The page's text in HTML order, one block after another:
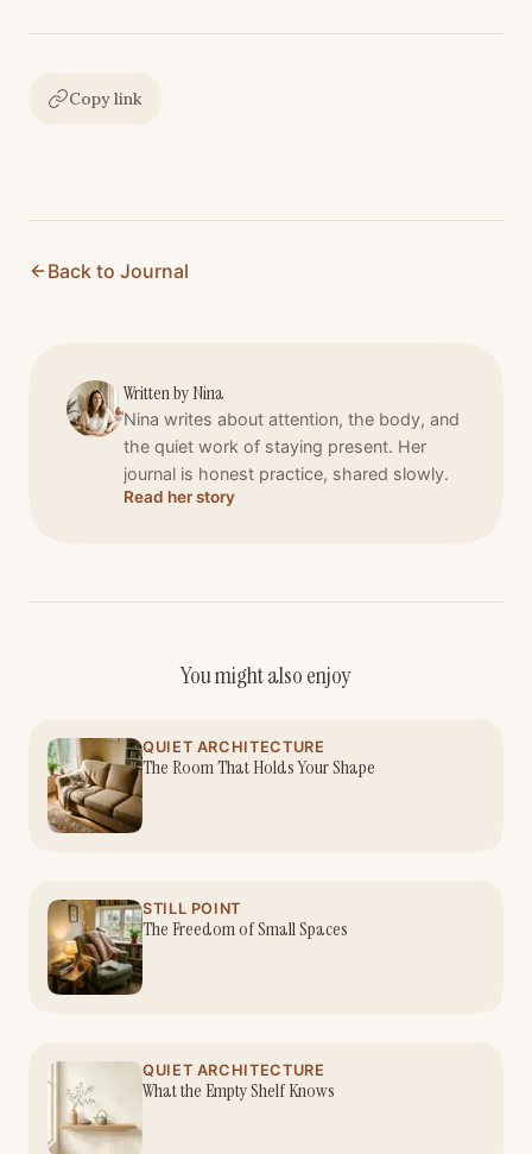
Copy link
Back to Journal
Written byNina
Nina writes about attention, the body, and
the quiet work of staying present. Her
journal is honest practice, shared slowly.
Read her story
You might also enjoy
QUIET ARCHITECTURE
The Room That Holds Your Shape
STILL POINT
The Freedom of Small Spaces
QUIET ARCHITECTURE
What the Empty Shelf Knows